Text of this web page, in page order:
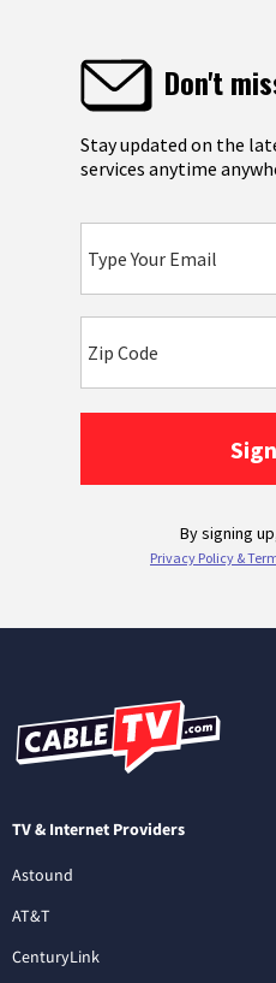
TV & Internet Providers
Astound
AT&T
CenturyLink